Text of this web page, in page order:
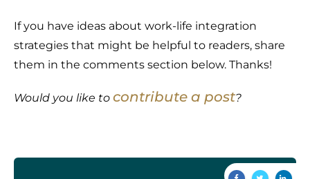
If you have ideas about work-life integration
strategies that might be helpful to readers, share
them in the comments section below. Thanks!
Would you like to contribute a post?